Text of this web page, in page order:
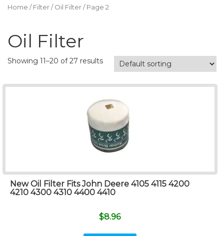
Home / Filter / Oil Filter / Page 2
Oil Filter
Showing 11–20 of 27 results
New Oil Filter Fits John Deere 4105 4115 4200
4210 4300 4310 4400 4410
$8.96